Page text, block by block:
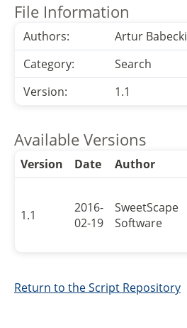
File Information
Authors:
Artur Babecki
Category:
Search
Version:
1.1
Available Versions
Version Date Author
1.1
2016-
02-19
SweetScape
Software
Return to the Script Repository